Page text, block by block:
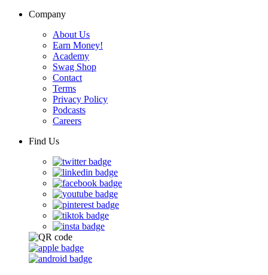
Company
About Us
Earn Money!
Academy
Swag Shop
Contact
Terms
Privacy Policy
Podcasts
Careers
Find Us